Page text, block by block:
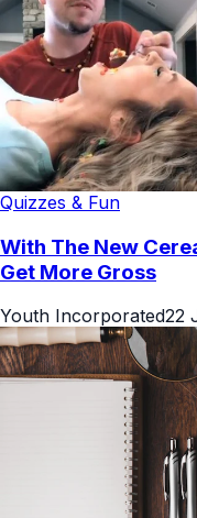
Quizzes & Fun
With The New
Get More Gross
Youth Incorporated22